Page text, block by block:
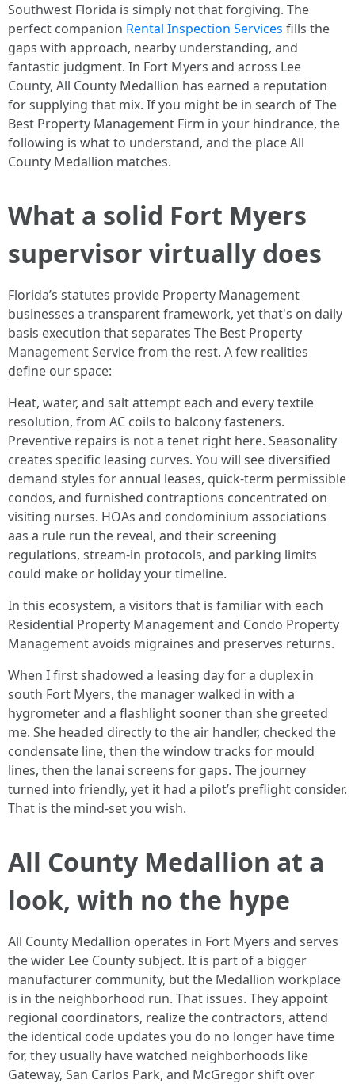
Southwest Florida is simply not that forgiving. The
perfect companion Rental Inspection Services fills the
gaps with approach, nearby understanding, and
fantastic judgment. In Fort Myers and across Lee
County, All County Medallion has earned a reputation
for supplying that mix. If you might be in search of The
Best Property Management Firm in your hindrance, the
following is what to understand, and the place All
County Medallion matches.
What a solid Fort Myers
supervisor virtually does
Florida’s statutes provide Property Management
businesses a transparent framework, yet that's on daily
basis execution that separates The Best Property
Management Service from the rest. A few realities
define our space:
Heat, water, and salt attempt each and every textile
resolution, from AC coils to balcony fasteners.
Preventive repairs is not a tenet right here. Seasonality
creates specific leasing curves. You will see diversified
demand styles for annual leases, quick-term permissible
condos, and furnished contraptions concentrated on
visiting nurses. HOAs and condominium associations
aas a rule run the reveal, and their screening
regulations, stream-in protocols, and parking limits
could make or holiday your timeline.
In this ecosystem, a visitors that is familiar with each
Residential Property Management and Condo Property
Management avoids migraines and preserves returns.
When I first shadowed a leasing day for a duplex in
south Fort Myers, the manager walked in with a
hygrometer and a flashlight sooner than she greeted
me. She headed directly to the air handler, checked the
condensate line, then the window tracks for mould
lines, then the lanai screens for gaps. The journey
turned into friendly, yet it had a pilot’s preflight consider.
That is the mind-set you wish.
All County Medallion at a
look, with no the hype
All County Medallion operates in Fort Myers and serves
the wider Lee County subject. It is part of a bigger
manufacturer community, but the Medallion workplace
is in the neighborhood run. That issues. They appoint
regional coordinators, realize the contractors, attend
the identical code updates you do no longer have time
for, they usually have watched neighborhoods like
Gateway, San Carlos Park, and McGregor shift over